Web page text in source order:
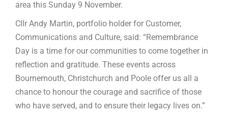
area this Sunday 9 November.
Cllr Andy Martin, portfolio holder for Customer,
Communications and Culture, said: “Remembrance
Day is a time for our communities to come together in
reflection and gratitude. These events across
Bournemouth, Christchurch and Poole offer us all a
chance to honour the courage and sacrifice of those
who have served, and to ensure their legacy lives on.”